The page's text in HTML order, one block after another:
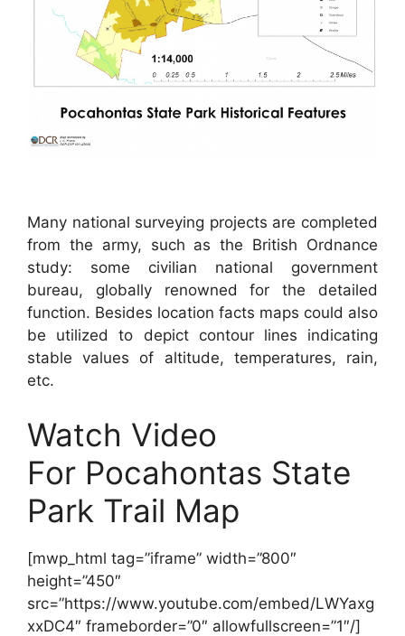
Many national surveying projects are completed
from the army, such as the British Ordnance
study: some civilian national government
bureau, globally renowned for the detailed
function. Besides location facts maps could also
be utilized to depict contour lines indicating
stable values of altitude, temperatures, rain,
etc.
Watch Video
For Pocahontas State
Park Trail Map
[mwp_html tag=”iframe” width=”800″
height=”450″
src=”https://www.youtube.com/embed/LWYaxg
xxDC4″ frameborder=”0″ allowfullscreen=”1″/]